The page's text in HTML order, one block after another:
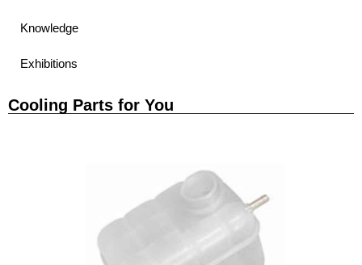
Knowledge
Exhibitions
Cooling Parts for You